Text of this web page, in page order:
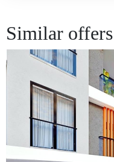
Similar offers